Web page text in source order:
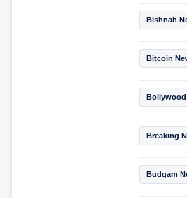
Bishnah
Bitcoin
Bollywood
Breaking
Budgam